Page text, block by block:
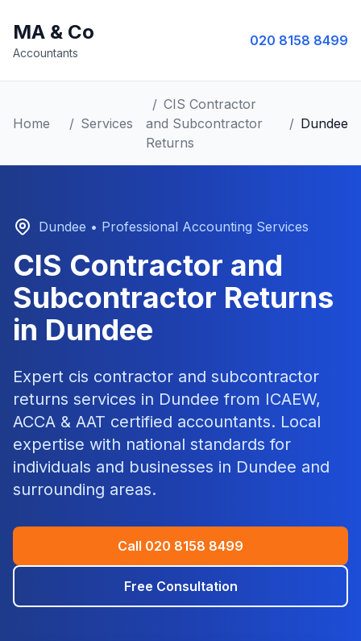
MA & Co
Accountants
020 8158 8499
Home / Services
/ CIS Contractor
and Subcontractor
Returns
/ Dundee
Dundee • Professional Accounting Services
CIS Contractor and
Subcontractor Returns
in Dundee
Expert cis contractor and subcontractor
returns services in Dundee from ICAEW,
ACCA & AAT certified accountants. Local
expertise with national standards for
individuals and businesses in Dundee and
surrounding areas.
Call 020 8158 8499
Free Consultation